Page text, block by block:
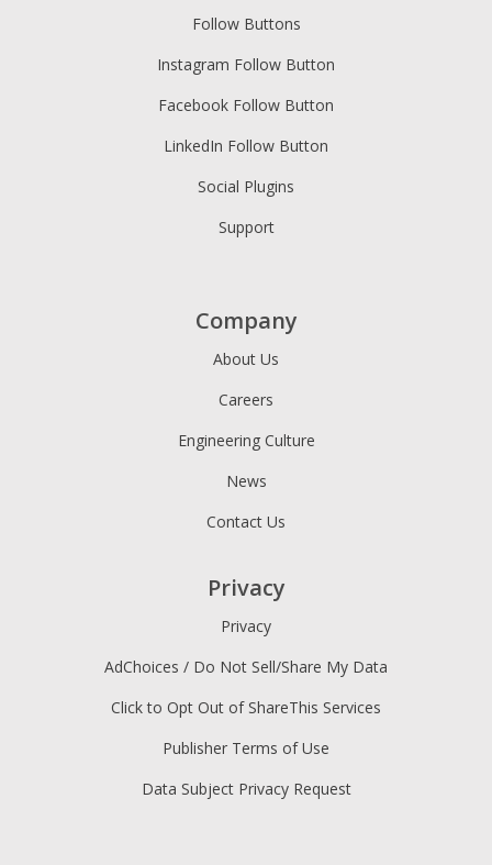
Follow Buttons
Instagram Follow Button
Facebook Follow Button
LinkedIn Follow Button
Social Plugins
Support
Company
About Us
Careers
Engineering Culture
News
Contact Us
Privacy
Privacy
AdChoices / Do Not Sell/Share My Data
Click to Opt Out of ShareThis Services
Publisher Terms of Use
Data Subject Privacy Request